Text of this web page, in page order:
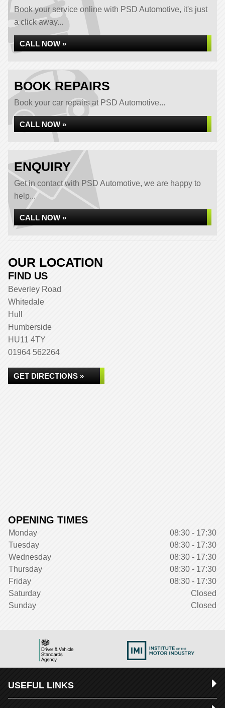
Book your service online with PSD Automotive, it's just
a click away...
CALL NOW »
BOOK REPAIRS
Book your car repairs at PSD Automotive...
CALL NOW »
ENQUIRY
Get in contact with PSD Automotive, we are happy to
help...
CALL NOW »
OUR LOCATION
FIND US
Beverley Road
Whitedale
Hull
Humberside
HU11 4TY
01964 562264
GET DIRECTIONS »
OPENING TIMES
Monday
08:30 - 17:30
Tuesday
08:30 - 17:30
Wednesday
08:30 - 17:30
Thursday
08:30 - 17:30
Friday
08:30 - 17:30
Saturday
Closed
Sunday
Closed
USEFUL LINKS